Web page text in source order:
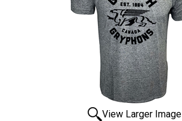
View Larger Image